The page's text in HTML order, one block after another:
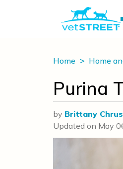
Home Home
Purina
by Brittany
Updated on May